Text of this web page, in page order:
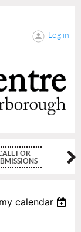
Log in
FOR
calendar